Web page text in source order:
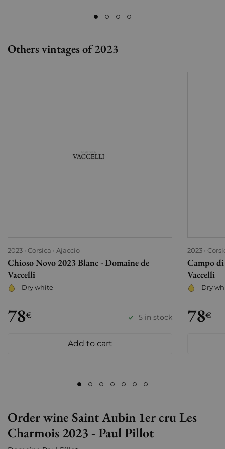
Others vintages of 2023
2023 Corsica Ajaccio
Chioso Novo 2023 Blanc - Domaine de
Vaccelli
Dry white
78€ 5 in stock
Add to cart
2023
Campo
Vaccelli
Dry
78€
Order wine Saint Aubin 1er cru Les
Charmois 2023 - Paul Pillot